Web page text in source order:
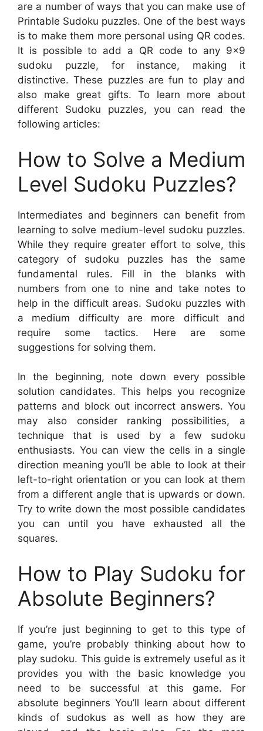
are a number of ways that you can make use of
Printable Sudoku puzzles. One of the best ways
is to make them more personal using QR codes.
It is possible to add a QR code to any 9×9
sudoku puzzle, for instance, making it
distinctive. These puzzles are fun to play and
also make great gifts. To learn more about
different Sudoku puzzles, you can read the
following articles:
How to Solve a Medium
Level Sudoku Puzzles?
Intermediates and beginners can benefit from
learning to solve medium-level sudoku puzzles.
While they require greater effort to solve, this
category of sudoku puzzles has the same
fundamental rules. Fill in the blanks with
numbers from one to nine and take notes to
help in the difficult areas. Sudoku puzzles with
a medium difficulty are more difficult and
require some tactics. Here are some
suggestions for solving them.
In the beginning, note down every possible
solution candidates. This helps you recognize
patterns and block out incorrect answers. You
may also consider ranking possibilities, a
technique that is used by a few sudoku
enthusiasts. You can view the cells in a single
direction meaning you’ll be able to look at their
left-to-right orientation or you can look at them
from a different angle that is upwards or down.
Try to write down the most possible candidates
you can until you have exhausted all the
squares.
How to Play Sudoku for
Absolute Beginners?
If you’re just beginning to get to this type of
game, you’re probably thinking about how to
play sudoku. This guide is extremely useful as it
provides you with the basic knowledge you
need to be successful at this game. For
absolute beginners You’ll learn about different
kinds of sudokus as well as how they are